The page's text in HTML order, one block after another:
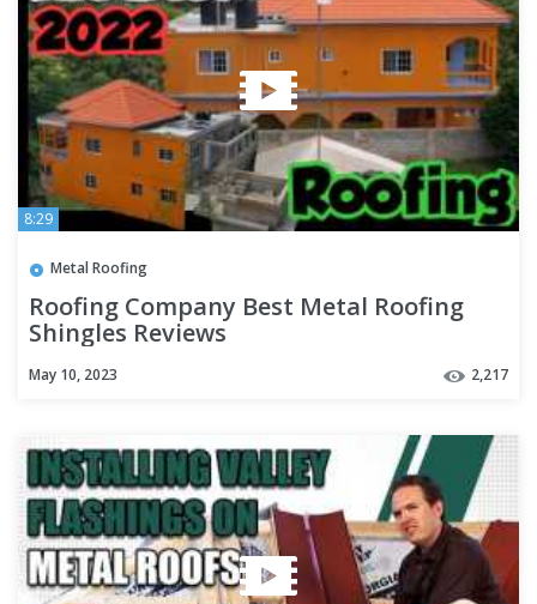
8:29
Metal Roofing
Roofing Company Best Metal Roofing
Shingles Reviews
May 10, 2023 2,217